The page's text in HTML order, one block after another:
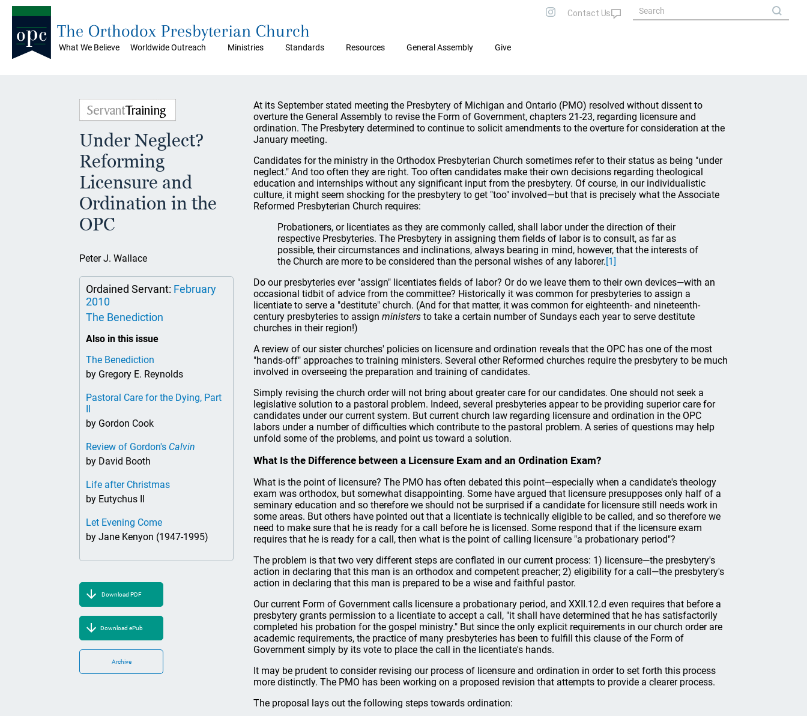
What We Believe Worldwide Outreach Ministries Standards Resources General Assembly Give
The Orthodox Presbyterian Church
Under Neglect?
Reforming
Licensure and
Ordination in the
OPC
Peter J. Wallace
Ordained Servant: February
2010
The Benediction
Also in this issue
The Benediction
by Gregory E. Reynolds
Pastoral Care for the Dying, Part
II
by Gordon Cook
Review of Gordon's Calvin
by David Booth
Life after Christmas
by Eutychus II
Let Evening Come
by Jane Kenyon (1947-1995)
Download PDF
Download ePub
Archive
At its September stated meeting the Presbytery of Michigan and Ontario (PMO) resolved without dissent to
overture the General Assembly to revise the Form of Government, chapters 21-23, regarding licensure and
ordination. The Presbytery determined to continue to solicit amendments to the overture for consideration at the
January meeting.
Candidates for the ministry in the Orthodox Presbyterian Church sometimes refer to their status as being "under
neglect." And too often they are right. Too often candidates make their own decisions regarding theological
education and internships without any significant input from the presbytery. Of course, in our individualistic
culture, it might seem shocking for the presbytery to get "too" involved—but that is precisely what the Associate
Reformed Presbyterian Church requires:
Probationers, or licentiates as they are commonly called, shall labor under the direction of their
respective Presbyteries. The Presbytery in assigning them fields of labor is to consult, as far as
possible, their circumstances and inclinations, always bearing in mind, however, that the interests of
the Church are more to be considered than the personal wishes of any laborer.[1]
Do our presbyteries ever "assign" licentiates fields of labor? Or do we leave them to their own devices—with an
occasional tidbit of advice from the committee? Historically it was common for presbyteries to assign a
licentiate to serve a "destitute" church. (And for that matter, it was common for eighteenth- and nineteenth-
century presbyteries to assign ministers to take a certain number of Sundays each year to serve destitute
churches in their region!)
A review of our sister churches' policies on licensure and ordination reveals that the OPC has one of the most
"hands-off" approaches to training ministers. Several other Reformed churches require the presbytery to be much
involved in overseeing the preparation and training of candidates.
Simply revising the church order will not bring about greater care for our candidates. One should not seek a
legislative solution to a pastoral problem. Indeed, several presbyteries appear to be providing superior care for
candidates under our current system. But current church law regarding licensure and ordination in the OPC
labors under a number of difficulties which contribute to the pastoral problem. A series of questions may help
unfold some of the problems, and point us toward a solution.
What Is the Difference between a Licensure Exam and an Ordination Exam?
What is the point of licensure? The PMO has often debated this point—especially when a candidate's theology
exam was orthodox, but somewhat disappointing. Some have argued that licensure presupposes only half of a
seminary education and so therefore we should not be surprised if a candidate for licensure still needs work in
some areas. But others have pointed out that a licentiate is technically eligible to be called, and so therefore we
need to make sure that he is ready for a call before he is licensed. Some respond that if the licensure exam
requires that he is ready for a call, then what is the point of calling licensure "a probationary period"?
The problem is that two very different steps are conflated in our current process: 1) licensure—the presbytery's
action in declaring that this man is an orthodox and competent preacher; 2) eligibility for a call—the presbytery's
action in declaring that this man is prepared to be a wise and faithful pastor.
Our current Form of Government calls licensure a probationary period, and XXII.12.d even requires that before a
presbytery grants permission to a licentiate to accept a call, "it shall have determined that he has satisfactorily
completed his probation for the gospel ministry." But since the only explicit requirements in our church order are
academic requirements, the practice of many presbyteries has been to fulfill this clause of the Form of
Government simply by its vote to place the call in the licentiate's hands.
It may be prudent to consider revising our process of licensure and ordination in order to set forth this process
more distinctly. The PMO has been working on a proposed revision that attempts to provide a clearer process.
The proposal lays out the following steps towards ordination: